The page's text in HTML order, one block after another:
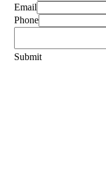
Email
Phone
Submit